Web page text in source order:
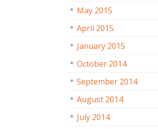
May 2015
April 2015
January 2015
October 2014
September 2014
August 2014
July 2014